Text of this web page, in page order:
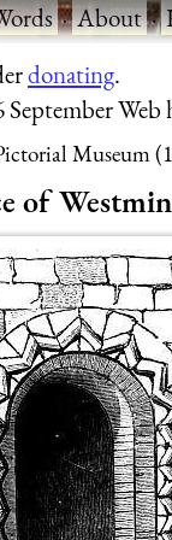
·About·
donating.
Web
Museum
of